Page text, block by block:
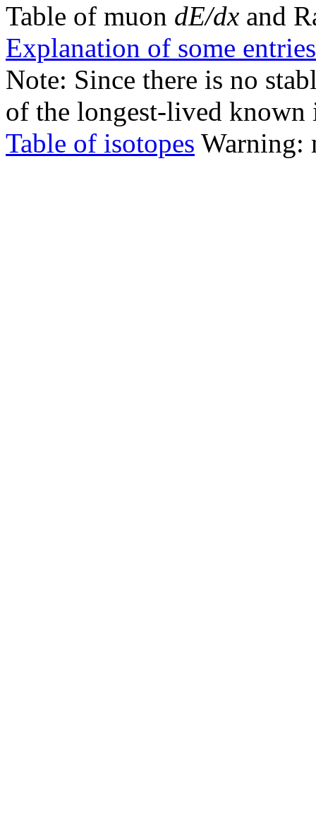
Table of muon dE/dx and
Explanation of some entries
Note: Since there is no
of the longest-lived known
Table of isotopes Warning: